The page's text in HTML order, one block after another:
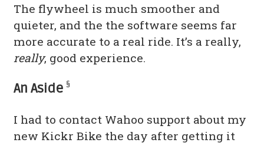
The flywheel is much smoother and
quieter, and the the software seems far
more accurate to a real ride. It’s a really,
really, good experience.
An Aside§
I had to contact Wahoo support about my
new Kickr Bike the day after getting it